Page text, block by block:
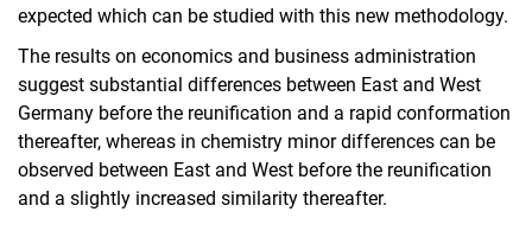
expected which can be studied with this new methodology.
The results on economics and business administration
suggest substantial differences between East and West
Germany before the reunification and a rapid conformation
thereafter, whereas in chemistry minor differences can be
observed between East and West before the reunification
and a slightly increased similarity thereafter.